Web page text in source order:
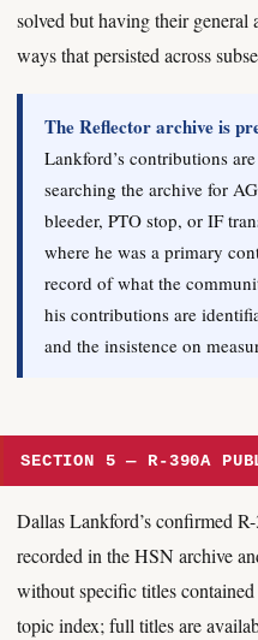
solved but having their general
ways that persisted across
The Reflector archive is
Lankford’s contributions
searching the archive for
bleeder, PTO stop, or IF
where he was a primary
record of what the
his contributions are
and the insistence on
SECTION 5 — R-390A
Dallas Lankford’s confirmed
recorded in the HSN archive
without specific titles
topic index; full titles are